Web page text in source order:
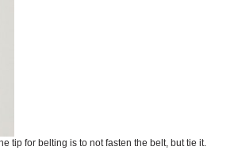
tip for belting is to not fasten the belt, but tie it.